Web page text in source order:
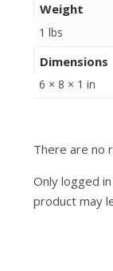
Weight
1 lbs
Dimensions
6 × 8 × 1 in
There are no
Only logged
product may